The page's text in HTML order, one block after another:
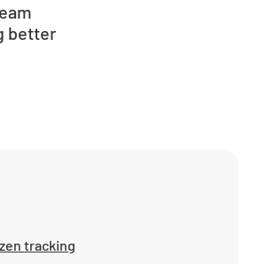
better
tracking